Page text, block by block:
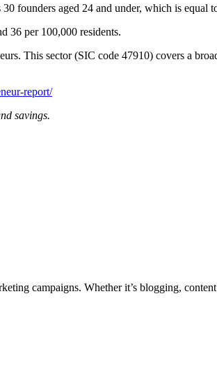
founders aged 24 and under, which is equal
36 per 100,000 residents.
This sector (SIC code 47910) covers a
report/
savings.
campaigns. Whether it’s blogging,